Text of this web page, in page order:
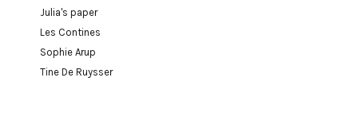
Julia's paper
Les Contines
Sophie Arup
Tine De Ruysser